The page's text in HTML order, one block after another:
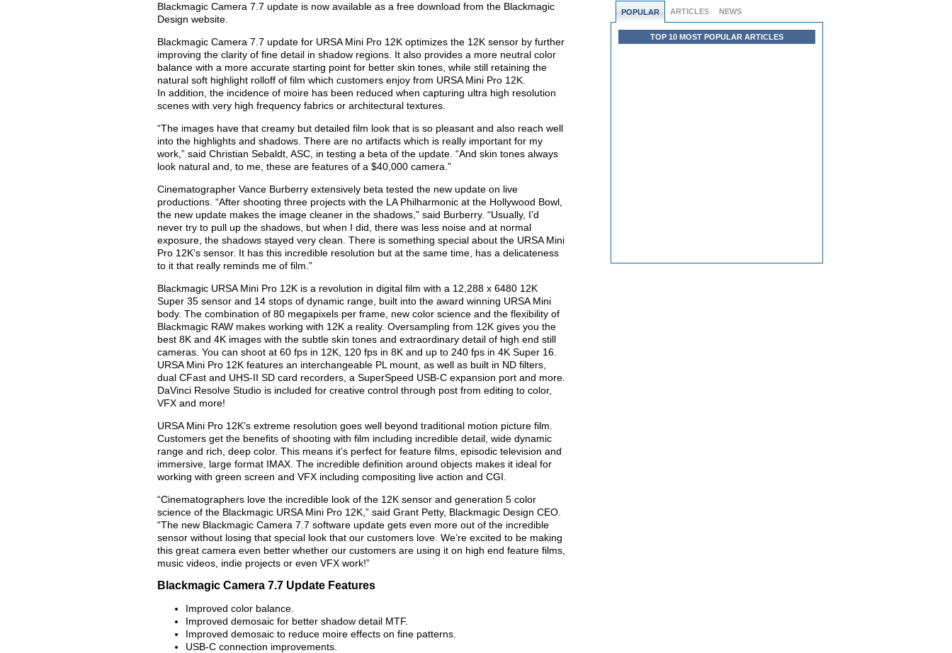
POPULAR ARTICLES NEWS
TOP 10 MOST POPULAR ARTICLES
Blackmagic Camera 7.7 update is now available as a free download from the Blackmagic
Design website.
Blackmagic Camera 7.7 update for URSA Mini Pro 12K optimizes the 12K sensor by further
improving the clarity of fine detail in shadow regions. It also provides a more neutral color
balance with a more accurate starting point for better skin tones, while still retaining the
natural soft highlight rolloff of film which customers enjoy from URSA Mini Pro 12K.
In addition, the incidence of moire has been reduced when capturing ultra high resolution
scenes with very high frequency fabrics or architectural textures.
“The images have that creamy but detailed film look that is so pleasant and also reach well
into the highlights and shadows. There are no artifacts which is really important for my
work,” said Christian Sebaldt, ASC, in testing a beta of the update. “And skin tones always
look natural and, to me, these are features of a $40,000 camera.”
Cinematographer Vance Burberry extensively beta tested the new update on live
productions. “After shooting three projects with the LA Philharmonic at the Hollywood Bowl,
the new update makes the image cleaner in the shadows,” said Burberry. “Usually, I’d
never try to pull up the shadows, but when I did, there was less noise and at normal
exposure, the shadows stayed very clean. There is something special about the URSA Mini
Pro 12K’s sensor. It has this incredible resolution but at the same time, has a delicateness
to it that really reminds me of film.”
Blackmagic URSA Mini Pro 12K is a revolution in digital film with a 12,288 x 6480 12K
Super 35 sensor and 14 stops of dynamic range, built into the award winning URSA Mini
body. The combination of 80 megapixels per frame, new color science and the flexibility of
Blackmagic RAW makes working with 12K a reality. Oversampling from 12K gives you the
best 8K and 4K images with the subtle skin tones and extraordinary detail of high end still
cameras. You can shoot at 60 fps in 12K, 120 fps in 8K and up to 240 fps in 4K Super 16.
URSA Mini Pro 12K features an interchangeable PL mount, as well as built in ND filters,
dual CFast and UHS-II SD card recorders, a SuperSpeed USB-C expansion port and more.
DaVinci Resolve Studio is included for creative control through post from editing to color,
VFX and more!
URSA Mini Pro 12K’s extreme resolution goes well beyond traditional motion picture film.
Customers get the benefits of shooting with film including incredible detail, wide dynamic
range and rich, deep color. This means it's perfect for feature films, episodic television and
immersive, large format IMAX. The incredible definition around objects makes it ideal for
working with green screen and VFX including compositing live action and CGI.
“Cinematographers love the incredible look of the 12K sensor and generation 5 color
science of the Blackmagic URSA Mini Pro 12K,” said Grant Petty, Blackmagic Design CEO.
“The new Blackmagic Camera 7.7 software update gets even more out of the incredible
sensor without losing that special look that our customers love. We’re excited to be making
this great camera even better whether our customers are using it on high end feature films,
music videos, indie projects or even VFX work!”
Blackmagic Camera 7.7 Update Features
Improved color balance.
Improved demosaic for better shadow detail MTF.
Improved demosaic to reduce moire effects on fine patterns.
USB-C connection improvements.